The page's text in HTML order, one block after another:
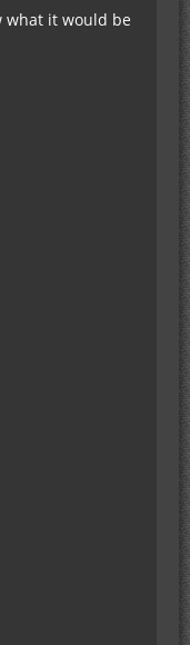
what it would be